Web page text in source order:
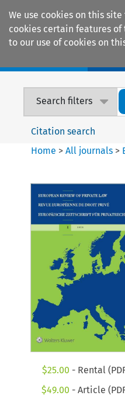
We use cookies on this
cookies certain features
to our use of cookies on
Search filters
Citation search
Home >All journals >
$25.00 - Rental
$49.00 - Article